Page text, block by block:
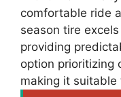
comfortable ride
season tire
providing
option prioritizing
making it